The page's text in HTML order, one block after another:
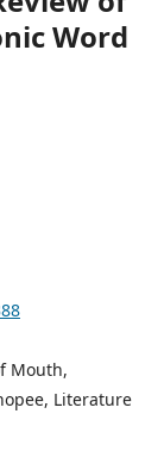
Word
Mouth,
Literature